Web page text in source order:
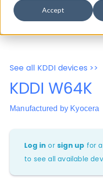
Accept
Properties
User-
See all KDDI devices >>
KDDI W64K
Manufactured by Kyocera
Log in orsign up for
to see all available